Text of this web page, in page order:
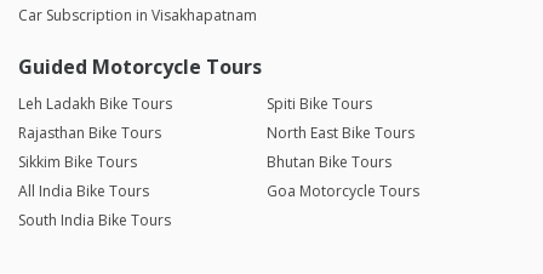
Car Subscription in Visakhapatnam
Guided Motorcycle Tours
Leh Ladakh Bike Tours
Spiti Bike Tours
Rajasthan Bike Tours
North East Bike Tours
Sikkim Bike Tours
Bhutan Bike Tours
All India Bike Tours
Goa Motorcycle Tours
South India Bike Tours